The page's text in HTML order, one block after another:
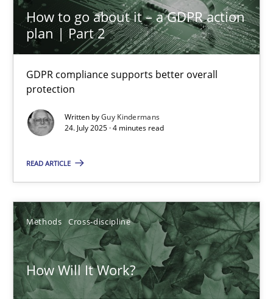
How to go about it – a GDPR action
plan | Part 2
GDPR compliance supports better overall
protection
Written byGuy Kindermans
24. July 2025 · 4 minutes read
READ ARTICLE
Methods Cross-discipline
How Will It Work?
6 minutes
Innovation Arena
An agile and collaborative prioritization technique
30.01.2014
32 minutes